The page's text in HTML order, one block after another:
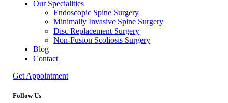
Our Specialities
Endoscopic Spine Surgery
Minimally Invasive Spine Surgery
Disc Replacement Surgery
Non-Fusion Scoliosis Surgery
Blog
Contact
Get Appointment
Follow Us